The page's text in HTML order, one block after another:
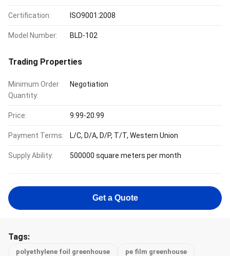
Certification: ISO9001:2008
Model Number: BLD-102
Trading Properties
Minimum Order
Quantity:
Negotiation
Price: 9.99-20.99
Payment Terms: L/C, D/A, D/P, T/T, Western Union
Supply Ability: 500000 square meters per month
Get a Quote
Tags:
polyethylene foil greenhouse pe film greenhouse